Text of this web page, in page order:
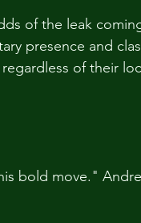
of the leak
presence and
of their
bold move."